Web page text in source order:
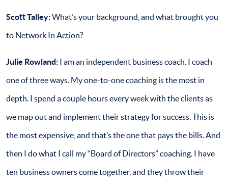
Scott Talley:What’s your background, and what brought you
to Network In Action?
Julie Rowland:I am an independent business coach. I coach
one of three ways. My one-to-one coaching is the most in
depth. I spend a couple hours every week with the clients as
we map out and implement their strategy for success. This is
the most expensive, and that’s the one that pays the bills. And
then I do what I call my “Board of Directors” coaching. I have
ten business owners come together, and they throw their